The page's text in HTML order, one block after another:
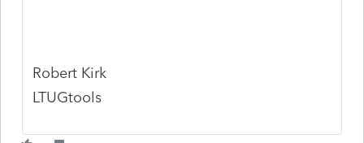
Robert Kirk
LTUGtools